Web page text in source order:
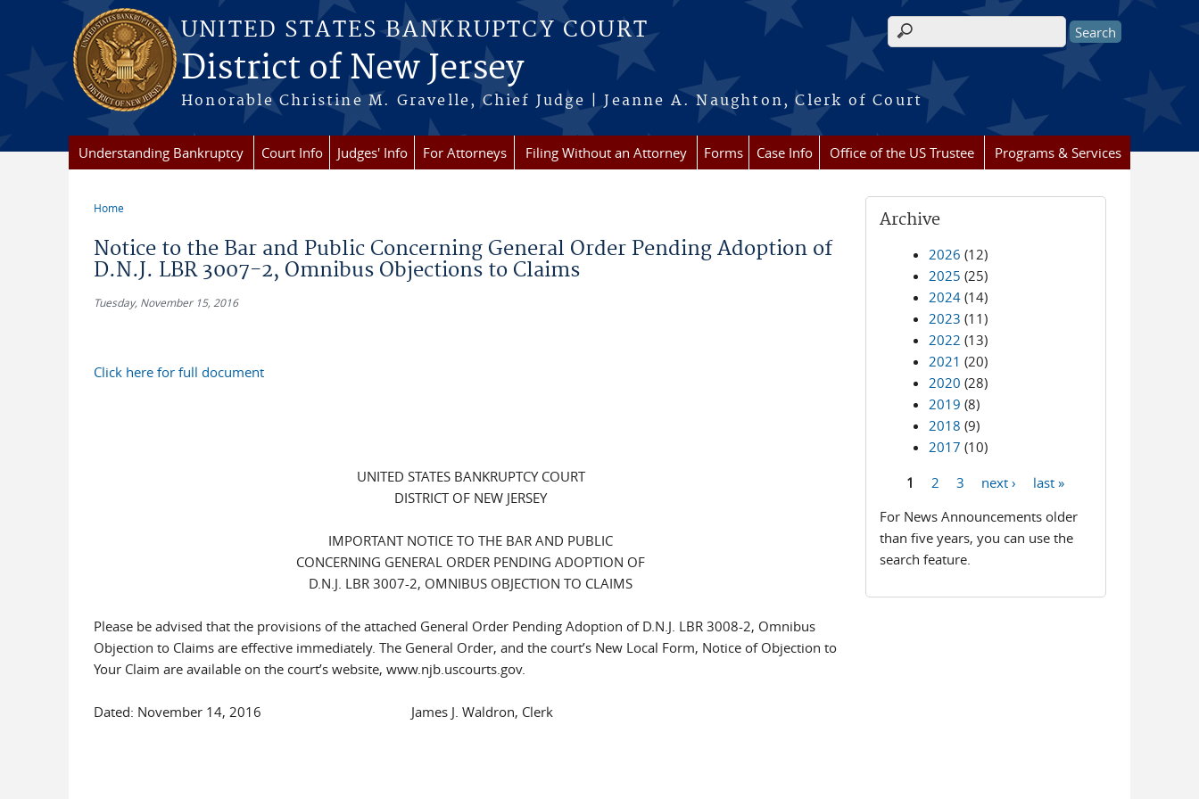
Skip to main content
UNITED STATES BANKRUPTCY COURT
District of New Jersey
Honorable Christine M. Gravelle, Chief Judge | Jeanne A. Naughton, Clerk of Court
Search form
Understanding Bankruptcy Court Info Judges' Info For Attorneys Filing Without an Attorney Forms Case Info Office of the US Trustee Programs & Services
Home
Notice to the Bar and Public Concerning General Order Pending Adoption of
D.N.J. LBR 3007-2, Omnibus Objections to Claims
Tuesday, November 15, 2016
Click here for full document
UNITED STATES BANKRUPTCY COURT
DISTRICT OF NEW JERSEY
IMPORTANT NOTICE TO THE BAR AND PUBLIC
CONCERNING GENERAL ORDER PENDING ADOPTION OF
D.N.J. LBR 3007-2, OMNIBUS OBJECTION TO CLAIMS
Please be advised that the provisions of the attached General Order Pending Adoption of D.N.J. LBR 3008-2, Omnibus
Objection to Claims are effective immediately. The General Order, and the court’s New Local Form, Notice of Objection to
Your Claim are available on the court’s website, www.njb.uscourts.gov.
Dated: November 14, 2016 James J. Waldron, Clerk
Archive
2026 (12)
2025 (25)
2024 (14)
2023 (11)
2022 (13)
2021 (20)
2020 (28)
2019 (8)
2018 (9)
2017 (10)
1 2 3 next ›
last »
For News Announcements older
than five years, you can use the
search feature.